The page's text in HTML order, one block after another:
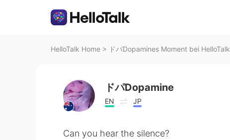
HelloTalk Home > ドパDopamines Moment bei HelloTalk
ドパDopamine
EN JP
Can you hear the silence?